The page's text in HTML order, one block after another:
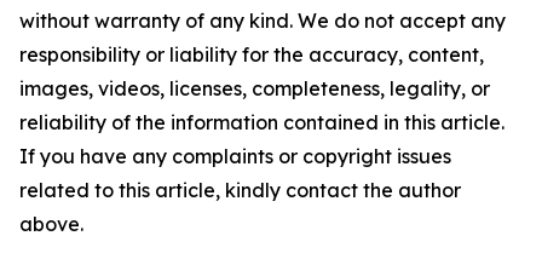
without warranty of any kind. We do not accept any
responsibility or liability for the accuracy, content,
images, videos, licenses, completeness, legality, or
reliability of the information contained in this article.
If you have any complaints or copyright issues
related to this article, kindly contact the author
above.